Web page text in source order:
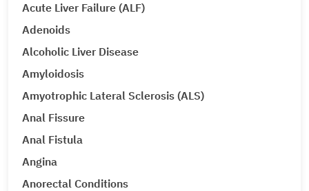
Acute Liver Failure (ALF)
Adenoids
Alcoholic Liver Disease
Amyloidosis
Amyotrophic Lateral Sclerosis (ALS)
Anal Fissure
Anal Fistula
Angina
Anorectal Conditions